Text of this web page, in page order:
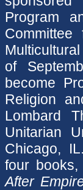
Program
of
become
Religion
Lombard
Unitarian
Chicago,
four
After